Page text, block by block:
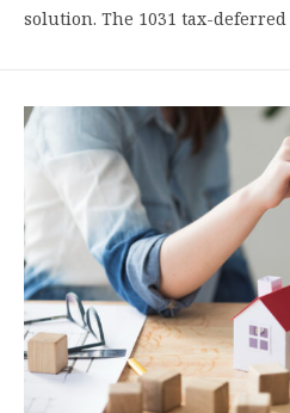
solution. The 1031 tax-